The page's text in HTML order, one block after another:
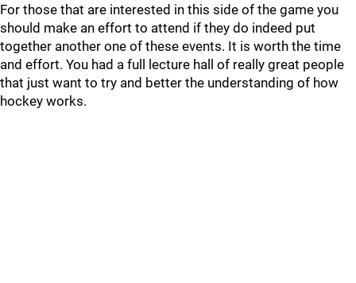
For those that are interested in this side of the game you
should make an effort to attend if they do indeed put
together another one of these events. It is worth the time
and effort. You had a full lecture hall of really great people
that just want to try and better the understanding of how
hockey works.